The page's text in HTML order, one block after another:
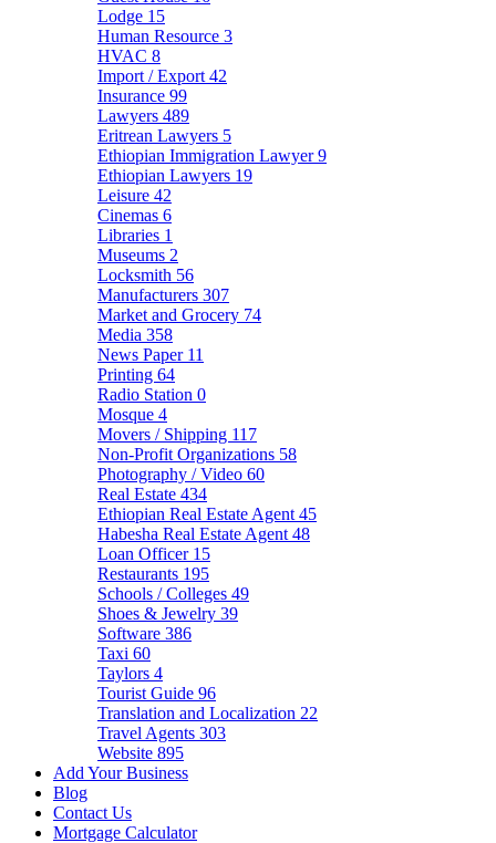
Lodge 15
Human Resource 3
HVAC 8
Import / Export 42
Insurance 99
Lawyers 489
Eritrean Lawyers 5
Ethiopian Immigration Lawyer9
Ethiopian Lawyers 19
Leisure 42
Cinemas 6
Libraries 1
Museums 2
Locksmith 56
Manufacturers 307
Market and Grocery 74
Media 358
News Paper 11
Printing 64
Radio Station 0
Mosque 4
Movers / Shipping 117
Non-Profit Organizations 58
Photography / Video 60
Real Estate 434
Ethiopian Real Estate Agent 45
Habesha Real Estate Agent 48
Loan Officer 15
Restaurants 195
Schools / Colleges 49
Shoes & Jewelry 39
Software 386
Taxi 60
Taylors 4
Tourist Guide 96
Translation and Localization 22
Travel Agents 303
Website 895
Add Your Business
Blog
Contact Us
Mortgage Calculator